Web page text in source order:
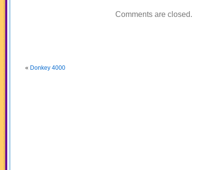
Comments are closed.
« Donkey 4000